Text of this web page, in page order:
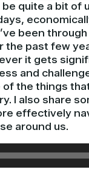
quite a bit of
been
the past few
it gets
and
of the things
I also share
effectively
around us.